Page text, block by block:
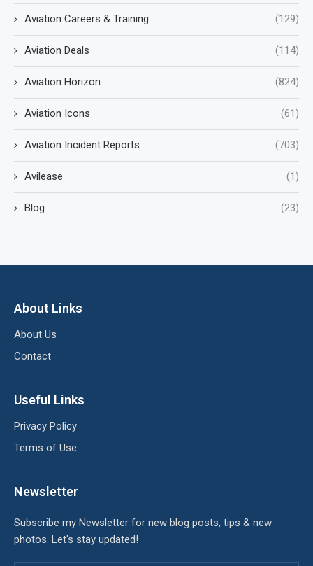
Aviation Careers & Training (129)
Aviation Deals (114)
Aviation Horizon (824)
Aviation Icons (61)
Aviation Incident Reports (703)
Avilease (1)
Blog (23)
About Links
About Us
Contact
Useful Links
Privacy Policy
Terms of Use
Newsletter
Subscribe my Newsletter for new blog posts, tips & new
photos. Let's stay updated!